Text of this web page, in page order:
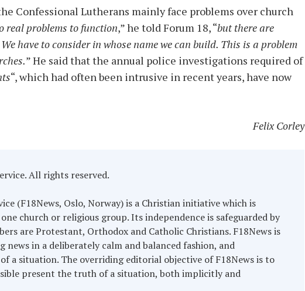
Confessional Lutherans mainly face problems over church
real problems to function,” he told Forum 18, “but there are
have to consider in whose name we can build. This is a problem
” He said that the annual police investigations required of
“, which had often been intrusive in recent years, have now
Felix Corley
All rights reserved.
(F18News, Oslo, Norway) is a Christian initiative which is
church or religious group. Its independence is safeguarded by
are Protestant, Orthodox and Catholic Christians. F18News is
news in a deliberately calm and balanced fashion, and
a situation. The overriding editorial objective of F18News is to
present the truth of a situation, both implicitly and